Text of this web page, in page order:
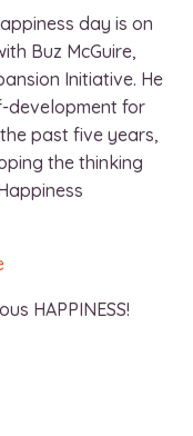
day is on
Buz McGuire,
Initiative. He
development for
past five years,
the thinking
HAPPINESS!